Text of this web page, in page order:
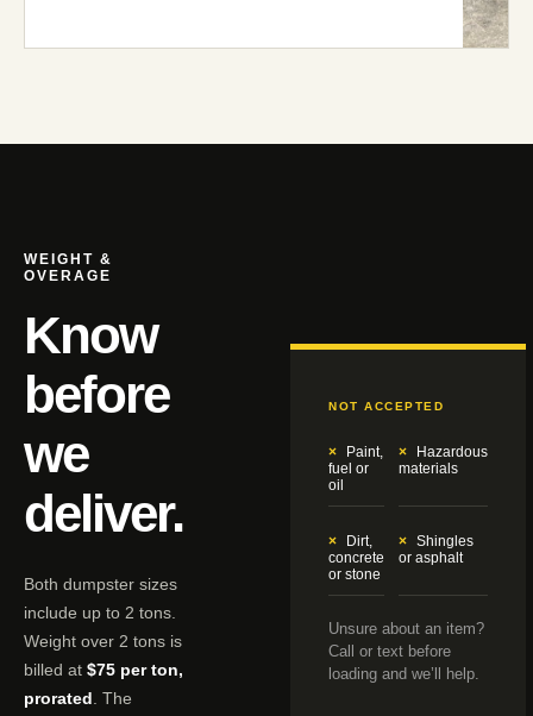
WEIGHT &
OVERAGE
Know
before
we
deliver.
Both dumpster sizes
include up to 2 tons.
Weight over 2 tons is
billed at $75 per ton,
prorated . The
NOT ACCEPTED
Paint,
fuel or
oil
Hazardous
materials
Dirt,
concrete
or stone
Shingles
or asphalt
Unsure about an item?
Call or text before
loading and we’ll help.